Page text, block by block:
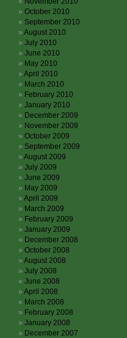
October 2010
September 2010
August 2010
July 2010
June 2010
May 2010
April 2010
March 2010
February 2010
January 2010
December 2009
November 2009
October 2009
September 2009
August 2009
July 2009
June 2009
May 2009
April 2009
March 2009
February 2009
January 2009
December 2008
October 2008
August 2008
July 2008
June 2008
April 2008
March 2008
February 2008
January 2008
December 2007